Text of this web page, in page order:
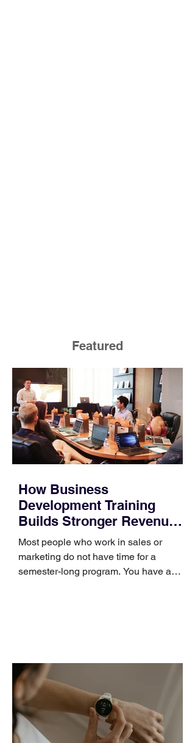
Featured
How Business
Development Training
Builds Stronger Revenue
Skills
Most people who work in sales or
marketing do not have time for a
semester-long program. You have a
occupies a useful middle ground. It is
broad enough to cover strategy and
positioning, yet practical enough to
improve a discovery call or landing pag